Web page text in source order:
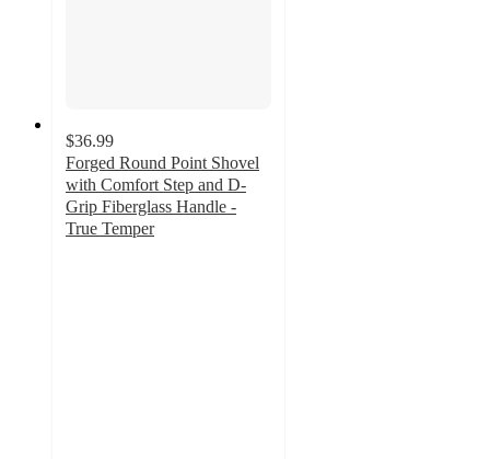
$36.99
Forged Round Point Shovel
with Comfort Step and D-
Grip Fiberglass Handle -
True Temper